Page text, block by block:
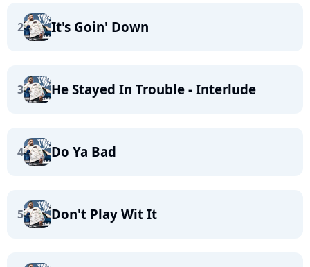
2 It's Goin' Down
3 He Stayed In Trouble - Interlude
4 Do Ya Bad
5 Don't Play Wit It